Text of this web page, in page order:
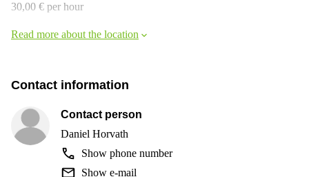
30,00 € per hour
Read more about the location
Contact information
Contact person
Daniel Horvath
Show phone number
Show e-mail